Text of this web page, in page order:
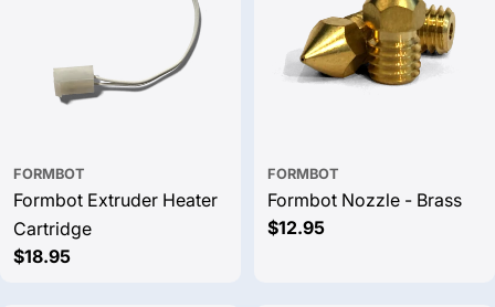
FORMBOT
Formbot Extruder Heater
Cartridge
Regular
$18.95
FORMBOT
Formbot Nozzle - Brass
Regular
$12.95